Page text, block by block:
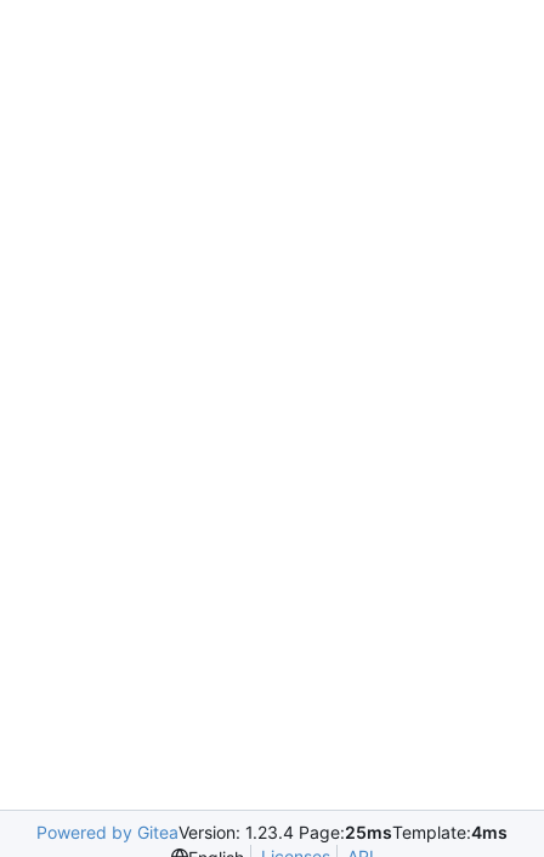
Powered by GiteaVersion: 1.23.4 Page:25msTemplate:4ms